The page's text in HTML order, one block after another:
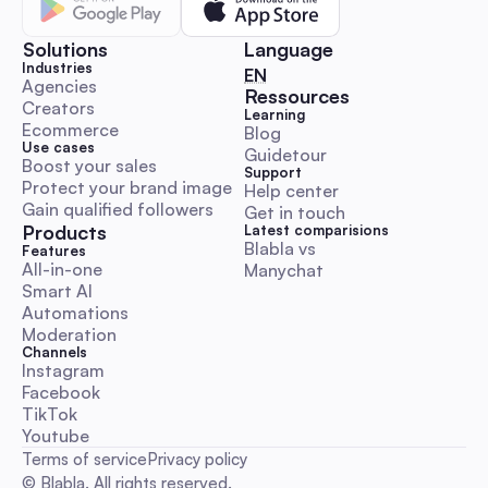
An automation-first, Australia-focused beginner’s playbook
step-by-step DM and comment outreach workflows, ready-
templates, KPI & budget benchmarks, and compliance
Launch, scale and measure influencer campaigns faster
preserving authenticity.
Comment & DM Automation
World Kindness Day 2025 Playbook: Boost
with Automation for Australian Social Managers
A hands-on, execution-ready guide with Aussie timezone
ready-to-paste DM/comment scripts, escalation rules and
automation workflows. Save time and run trustworthy
campaigns with KPI templates and legal/ethical checklists.
Comment & DM Automation
Solutions
Industries
Agencies
Creators
Ecommerce
Use cases
Boost your sales
Protect your brand image
Gain qualified followers
Products
Features
All-in-one
Smart AI
Automations
Moderation
Channels
Instagram
Facebook
TikTok
Youtube
Ressources
Learning
Blog
Guidetour
Support
Help center
Get in touch
Latest comparisions
Blabla vs
Manychat
Language
EN
Terms of servicePrivacy policy
© Blabla. All rights reserved.